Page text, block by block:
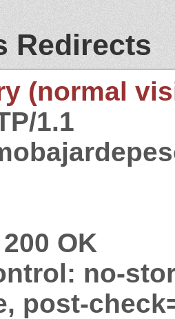
Redirects
(normal
1.1
OK
no-
post-